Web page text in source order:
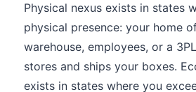
Physical nexus exists in states
physical presence: your home
warehouse, employees, or a
stores and ships your boxes.
exists in states where you